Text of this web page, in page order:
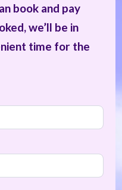
book and pay
we’ll be in
time for the